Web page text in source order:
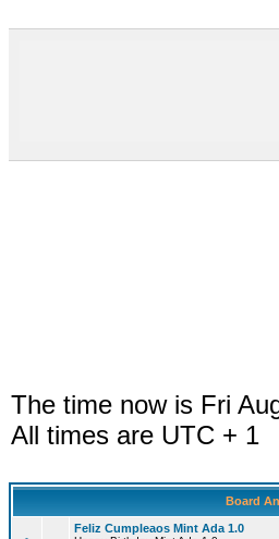
The time now is Fri
All times are UTC + 1
Board
Feliz Cumpleaos Mint Ada 1.0